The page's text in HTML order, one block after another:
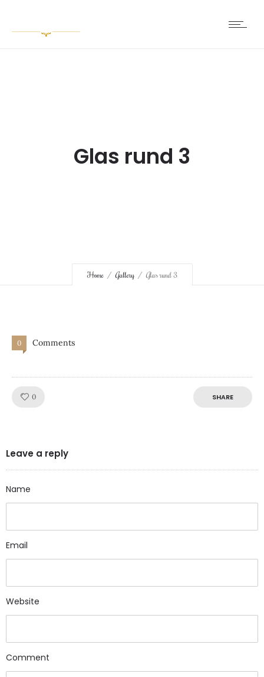
Glas rund 3
Home Gallery Glas rund 3
0 Comments
0 SHARE
Leave a reply
Name
Email
Website
Comment